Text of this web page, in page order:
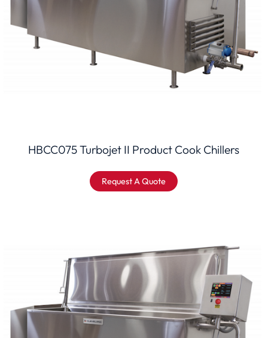
HBCC075 Turbojet II Product Cook Chillers
Request A Quote